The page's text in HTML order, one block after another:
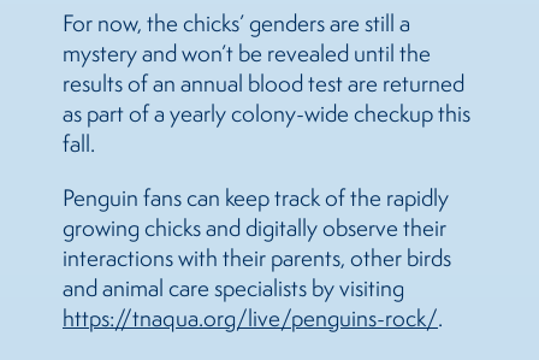
For now, the chicks’ genders are still a
mystery and won’t be revealed until the
results of an annual blood test are returned
as part of a yearly colony-wide checkup this
fall.
Penguin fans can keep track of the rapidly
growing chicks and digitally observe their
interactions with their parents, other birds
and animal care specialists by visiting
https://tnaqua.org/live/penguins-rock/.